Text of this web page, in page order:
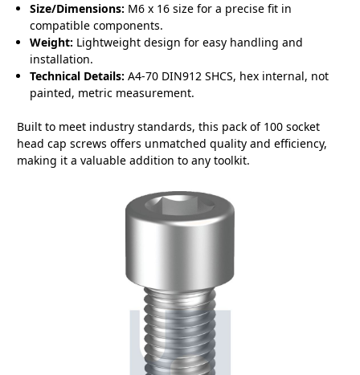
Size/Dimensions: M6 x 16 size for a precise fit in
compatible components.
Weight: Lightweight design for easy handling and
installation.
Technical Details: A4-70 DIN912 SHCS, hex internal, not
painted, metric measurement.
Built to meet industry standards, this pack of 100 socket
head cap screws offers unmatched quality and efficiency,
making it a valuable addition to any toolkit.